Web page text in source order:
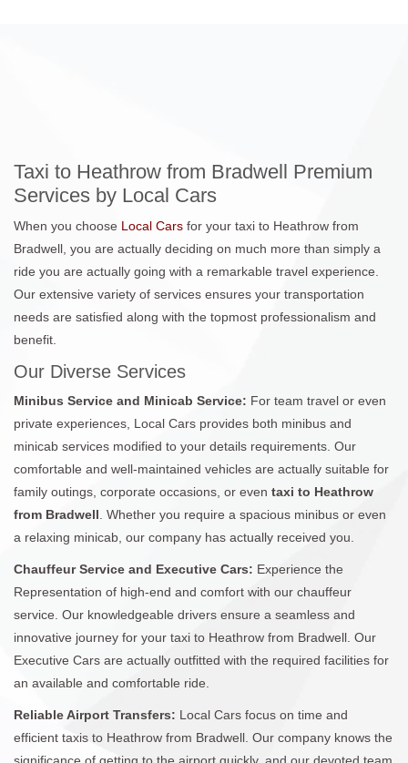
Taxi to Heathrow from Bradwell Premium
Services by Local Cars
When you choose Local Cars for your taxi to Heathrow from
Bradwell, you are actually deciding on much more than simply a
ride you are actually going with a remarkable travel experience.
Our extensive variety of services ensures your transportation
needs are satisfied along with the topmost professionalism and
benefit.
Our Diverse Services
Minibus Service and Minicab Service: For team travel or even
private experiences, Local Cars provides both minibus and
minicab services modified to your details requirements. Our
comfortable and well-maintained vehicles are actually suitable for
family outings, corporate occasions, or even taxi to Heathrow
from Bradwell . Whether you require a spacious minibus or even
a relaxing minicab, our company has actually received you.
Chauffeur Service and Executive Cars: Experience the
Representation of high-end and comfort with our chauffeur
service. Our knowledgeable drivers ensure a seamless and
innovative journey for your taxi to Heathrow from Bradwell. Our
Executive Cars are actually outfitted with the required facilities for
an available and comfortable ride.
Reliable Airport Transfers: Local Cars focus on time and
efficient taxis to Heathrow from Bradwell. Our company knows the
significance of getting to the airport quickly, and our devoted team